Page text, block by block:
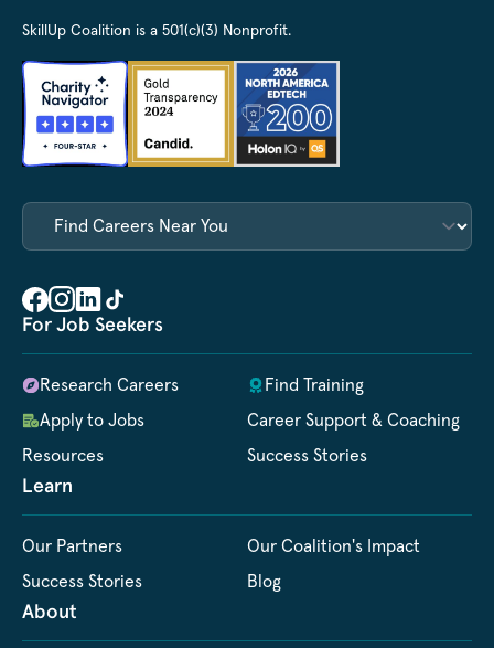
SkillUp Coalition is a 501(c)(3) Nonprofit.
For Job Seekers
Research Careers
Find Training
Apply to Jobs
Career Support & Coaching
Resources
Success Stories
Learn
Our Partners
Our Coalition's Impact
Success Stories
Blog
About